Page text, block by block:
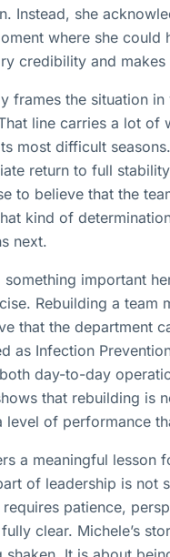
Instead, she
where she
credibility and
frames the situation
line carries a lot of
most difficult
return to full
to believe that the
kind of
next.
something important
Rebuilding a team
that the department
as Infection
day-to-day
that rebuilding is
level of performance
a meaningful lesson
of leadership is not
requires patience,
clear. Michele’s